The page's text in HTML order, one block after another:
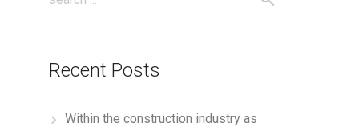
Recent Posts
Within the construction industry as